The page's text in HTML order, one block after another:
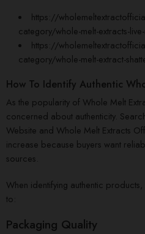
https://
category/whole-melt-extracts-
https://
category/whole-melt-extract-
How To Identify Authentic
As the popularity of Whole Melt
concerned about authenticity.
Website and Whole Melt Extracts
increase because buyers want
sources.
When identifying authentic
to:
Packaging Quality